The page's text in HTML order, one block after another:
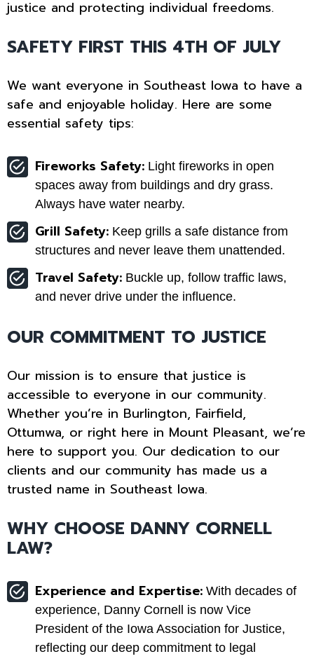
justice and protecting individual freedoms.
SAFETY FIRST THIS 4TH OF JULY
We want everyone in Southeast Iowa to have a
safe and enjoyable holiday. Here are some
essential safety tips:
Fireworks Safety: Light fireworks in open
spaces away from buildings and dry grass.
Always have water nearby.
Grill Safety: Keep grills a safe distance from
structures and never leave them unattended.
Travel Safety: Buckle up, follow traffic laws,
and never drive under the influence.
OUR COMMITMENT TO JUSTICE
Our mission is to ensure that justice is
accessible to everyone in our community.
Whether you’re in Burlington, Fairfield,
Ottumwa, or right here in Mount Pleasant, we’re
here to support you. Our dedication to our
clients and our community has made us a
trusted name in Southeast Iowa.
WHY CHOOSE DANNY CORNELL
LAW?
Experience and Expertise: With decades of
experience, Danny Cornell is now Vice
President of the Iowa Association for Justice,
reflecting our deep commitment to legal